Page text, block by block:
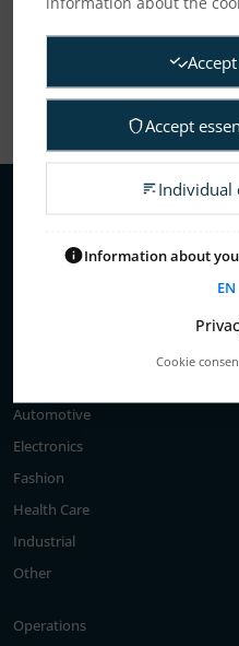
Show All
About Us
Automotive
Electronics
Fashion
Health Care
Industrial
Other
Operations
Accept
Individual
Information about
EN
Cookie